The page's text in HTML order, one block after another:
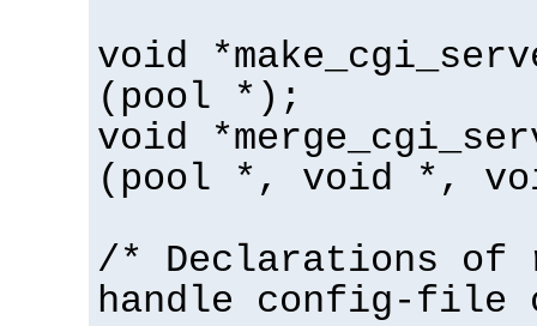
void
(pool *);
void
(pool *, void *,
/* Declarations of
handle config-file